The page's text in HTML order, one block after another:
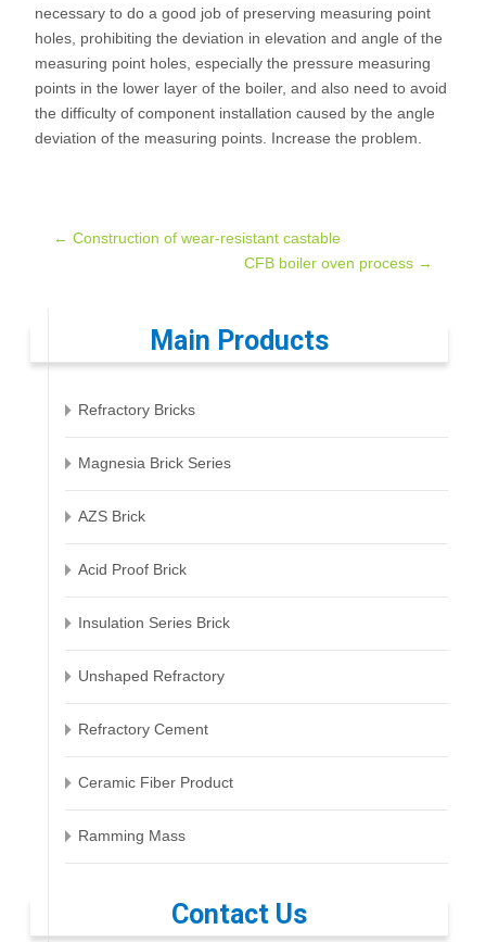
necessary to do a good job of preserving measuring point
holes, prohibiting the deviation in elevation and angle of the
measuring point holes, especially the pressure measuring
points in the lower layer of the boiler, and also need to avoid
the difficulty of component installation caused by the angle
deviation of the measuring points. Increase the problem.
Post
navigation
← Construction of wear-resistant castable
CFB boiler oven process →
Main Products
Refractory Bricks
Magnesia Brick Series
AZS Brick
Acid Proof Brick
Insulation Series Brick
Unshaped Refractory
Refractory Cement
Ceramic Fiber Product
Ramming Mass
Contact Us